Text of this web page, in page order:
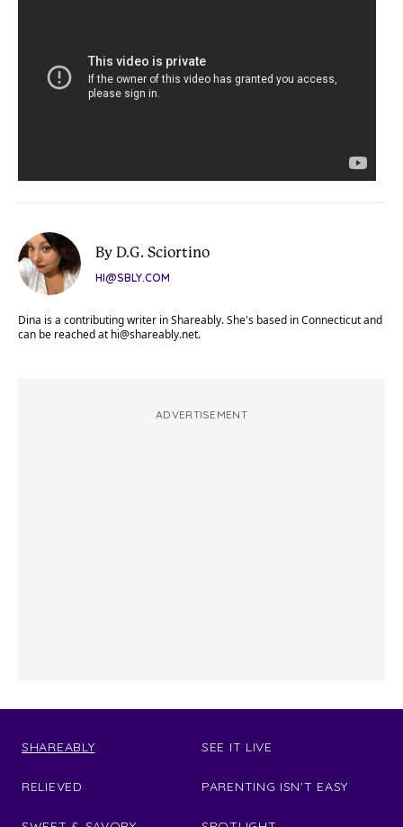
By D.G. Sciortino
HI@SBLY.COM
Dina is a contributing writer in Shareably. She's based in Connecticut and
can be reached at hi@shareably.net.
ADVERTISEMENT
SHAREABLY
RELIEVED
SEE IT LIVE
PARENTING ISN'T EASY